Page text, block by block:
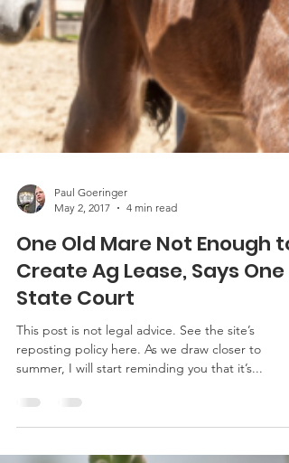
Paul Goeringer
May 2, 2017
4 min read
One Old Mare Not Enough to
Create Ag Lease, Says One
summer, I will start reminding you that it’s...